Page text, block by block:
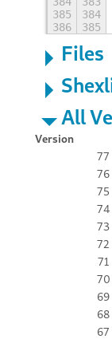
385
384
386
385
Files
All
Version
77
76
75
74
73
72
71
70
69
68
67